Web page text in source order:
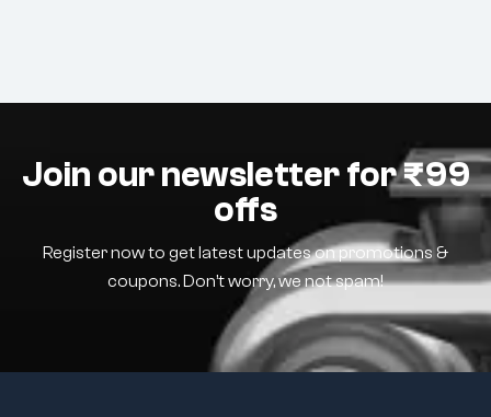
Join our newsletter for ₹99
offs
Register now to get latest updates on promotions &
coupons. Don’t worry, we not spam!